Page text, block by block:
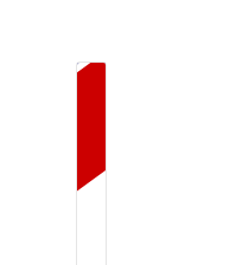
COUNTRY SELECTOR